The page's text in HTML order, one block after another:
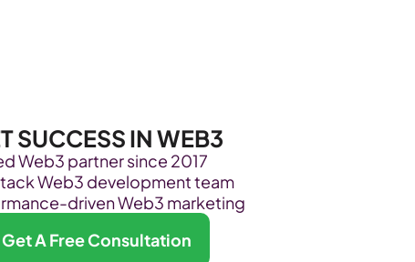
SUCCESS IN WEB3
Web3 partner since 2017
Web3 development team
driven Web3 marketing
Get A Free Consultation